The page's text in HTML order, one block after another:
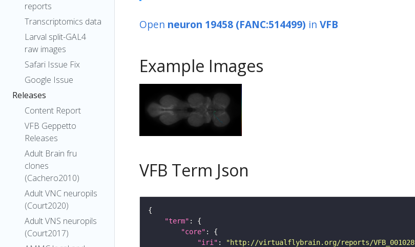
reports
Transcriptomics data
Larval split-GAL4
raw images
Safari Issue Fix
Google Issue
Releases
Content Report
VFB Geppetto
Releases
Adult Brain fru
clones
(Cachero2010)
Adult VNC neuropils
(Court2020)
Adult VNS neuropils
(Court2017)
Open neuron 19458 (FANC:514499) in VFB
Example Images
VFB Term Json
"term"
"core"
"iri" : "http://virtualflybrain.org/reports/